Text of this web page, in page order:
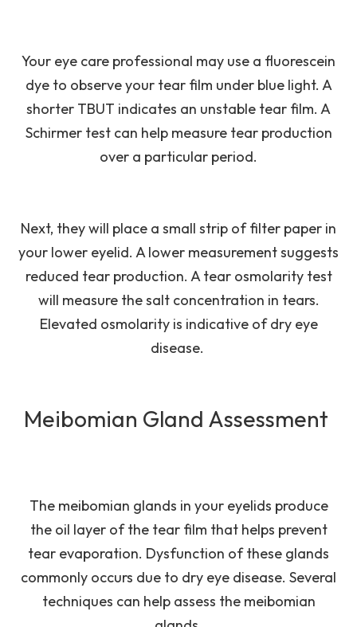
Your eye care professional may use a fluorescein
dye to observe your tear film under blue light. A
shorter TBUT indicates an unstable tear film. A
Schirmer test can help measure tear production
over a particular period.
Next, they will place a small strip of filter paper in
your lower eyelid. A lower measurement suggests
reduced tear production. A tear osmolarity test
will measure the salt concentration in tears.
Elevated osmolarity is indicative of dry eye
disease.
Meibomian Gland Assessment
The meibomian glands in your eyelids produce
the oil layer of the tear film that helps prevent
tear evaporation. Dysfunction of these glands
commonly occurs due to dry eye disease. Several
techniques can help assess the meibomian